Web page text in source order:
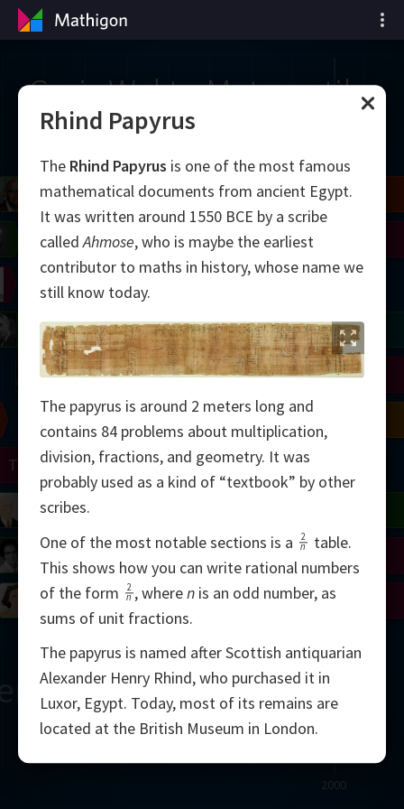
Garis Waktu Matematika
2000
Viazovska
Mirzakhani
Tao
Perelman
Zhang
Daubechies
Bourgain
Wiles
Yau
Uhlenbeck
Langlands
Cohen
Easley
Appel
Penrose
Nash
Grothendieck
Serre
Mandelbrot
Wilkins
Robinson
Blackwell
Johnson
Lorenz
Shannon
Gardner
Erdős
Turing
Chern
Rhind Papyrus
The Rhind Papyrus is one of the most famous
mathematical documents from ancient Egypt.
It was written around 1550 BCE by a scribe
calledAhmose, who is maybe the earliest
contributor to maths in history, whose name we
still know today.
The papyrus is around 2 meters long and
contains 84 problems about multiplication,
division, fractions, and geometry. It was
probably used as a kind of “textbook” by other
scribes.
One of the most notable sections is a
2
n
table.
This shows how you can write rational numbers
of the form
2
n ,wheren is an odd number, as
sums of unit fractions.
The papyrus is named after Scottish antiquarian
Alexander Henry Rhind, who purchased it in
Luxor, Egypt. Today, most of its remains are
located at the British Museum in London.